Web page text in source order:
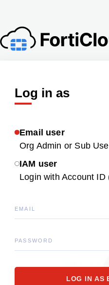
Log in as
Email user
Org Admin or Sub
IAM user
Login with Account ID
EMAIL
PASSWORD